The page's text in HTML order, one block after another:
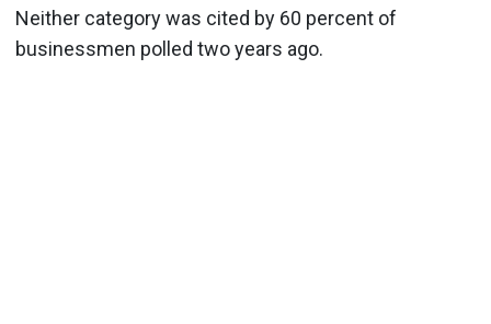
Neither category was cited by 60 percent of
businessmen polled two years ago.